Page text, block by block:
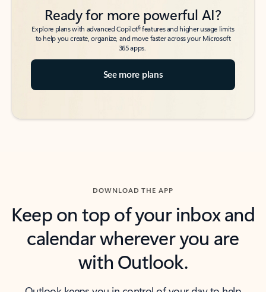
Ready for more powerful AI?
Explore plans with advanced Copilot6features and higher usage limits
to help you create, organize, and move faster across your Microsoft
365 apps.
See more plans
DOWNLOAD THE APP
Keep on top of your inbox and
calendar wherever you are
with Outlook.